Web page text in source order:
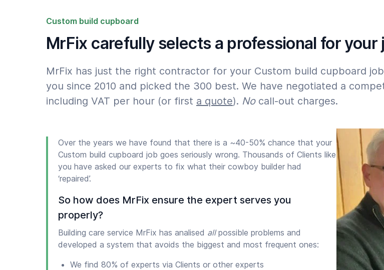
Custom build cupboard
MrFix carefully selects a professional for your
MrFix has just the right contractor for your Custom build cupboard
you since 2010 and picked the 300 best. We have negotiated a
including VAT per hour (or first a quote). Nocall-out charges.
Over the years we have found that there is a ~40-50% chance that your
Custom build cupboard job goes seriously wrong. Thousands of Clients like
you have asked our experts to fix what their cowboy builder had
‘repaired’.
So how does MrFix ensure the expert serves you
properly?
Building care service MrFix has analised allpossible problems and
developed a system that avoids the biggest and most frequent ones:
We find 80% of experts via Clients or other experts